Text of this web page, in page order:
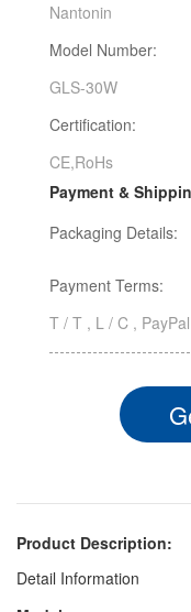
Nantonin
Model Number:
GLS-30W
Certification:
CE,RoHs
Payment &
Packaging Details:
Payment Terms:
T / T , L / C ,
Product Description:
Detail Information